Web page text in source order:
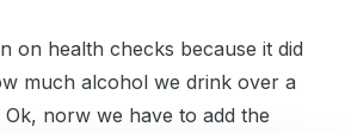
on health checks because it did
much alcohol we drink over a
norw we have to add the